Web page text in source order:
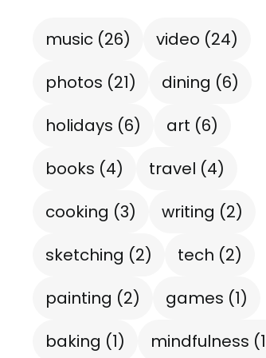
music (26) video (24)
photos (21) dining (6)
holidays (6) art (6)
books (4) travel (4)
cooking (3) writing (2)
sketching (2) tech (2)
painting (2) games (1)
baking (1) mindfulness